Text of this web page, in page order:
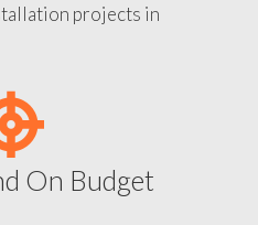
projects in
On Budget